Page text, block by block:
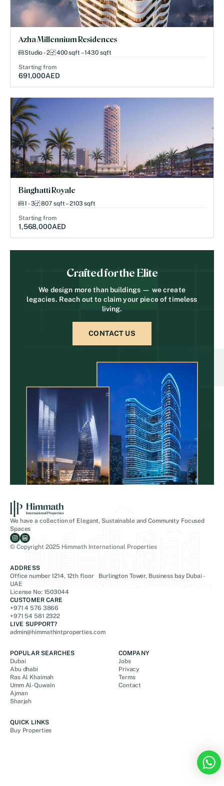
Azha Millennium Residences
Studio - 2 400 sqft – 1430 sqft
Starting from
691,000AED
Binghatti Royale
1 - 3 807 sqft – 2103 sqft
Starting from
1,568,000AED
Crafted for the Elite
We design more than buildings — we create
legacies. Reach out to claim your piece of timeless
living.
CONTACT US
We have a collection of Elegant, Sustainable and Community Focused
Spaces
© Copyright 2025 Himmath International Properties
ADDRESS
Office number 1214, 12th floor Burlington Tower, Business bay Dubai -
UAE
License No: 1503044
CUSTOMER CARE
+971 4 576 3866
+971 54 581 2322
LIVE SUPPORT?
admin@himmathintproperties.com
POPULAR SEARCHES
Dubai
Abu dhabi
Ras Al Khaimah
Umm Al-Quwain
Ajman
Sharjah
COMPANY
Jobs
Privacy
Terms
Contact
QUICK LINKS
Buy Properties